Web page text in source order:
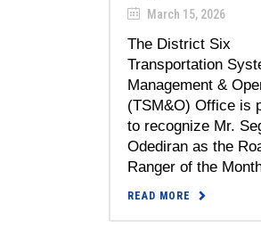
March 15, 2026
The District Six
Transportation
Management &
(TSM&O) Office is
to recognize Mr.
Odediran as the
Ranger of the
READ MORE